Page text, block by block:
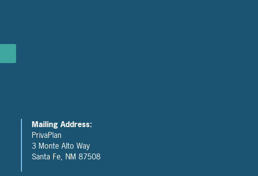
Mailing Address:
PrivaPlan
3 Monte Alto Way
Santa Fe, NM 87508